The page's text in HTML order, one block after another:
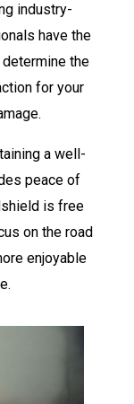
industry-
have the
the
for your
a well-
peace of
is free
on the road
enjoyable